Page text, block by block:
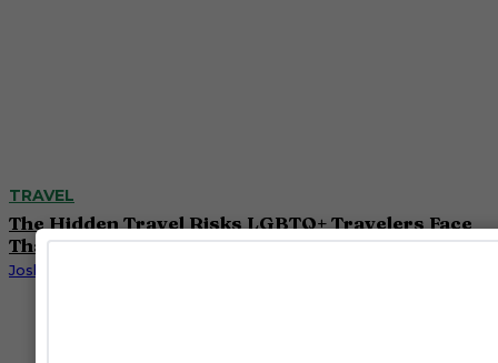
TRAVEL
The Hidden Travel Risks LGBTQ+ Travelers Face
That Most Safety Ratings Miss
Josh Azevedo